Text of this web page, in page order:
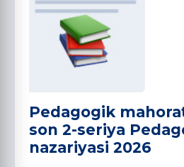
Pedagogik
son 2-seriya
nazariyasi 2026